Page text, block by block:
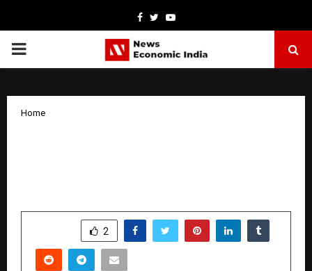
Facebook
TwitterYoutube
PRIMARY
Home
2